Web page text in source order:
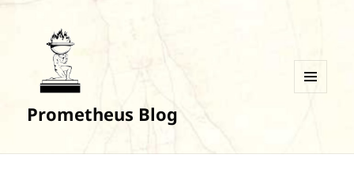
Prometheus Blog